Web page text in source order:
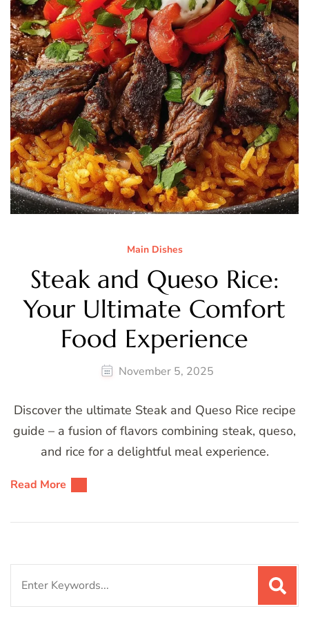
Main Dishes
Steak and Queso Rice:
Your Ultimate Comfort
Food Experience
November 5, 2025
Discover the ultimate Steak and Queso Rice recipe
guide – a fusion of flavors combining steak, queso,
and rice for a delightful meal experience.
Read More